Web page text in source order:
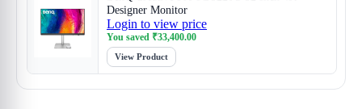
Designer Monitor
Login to view price
You saved ₹33,400.00
View Product